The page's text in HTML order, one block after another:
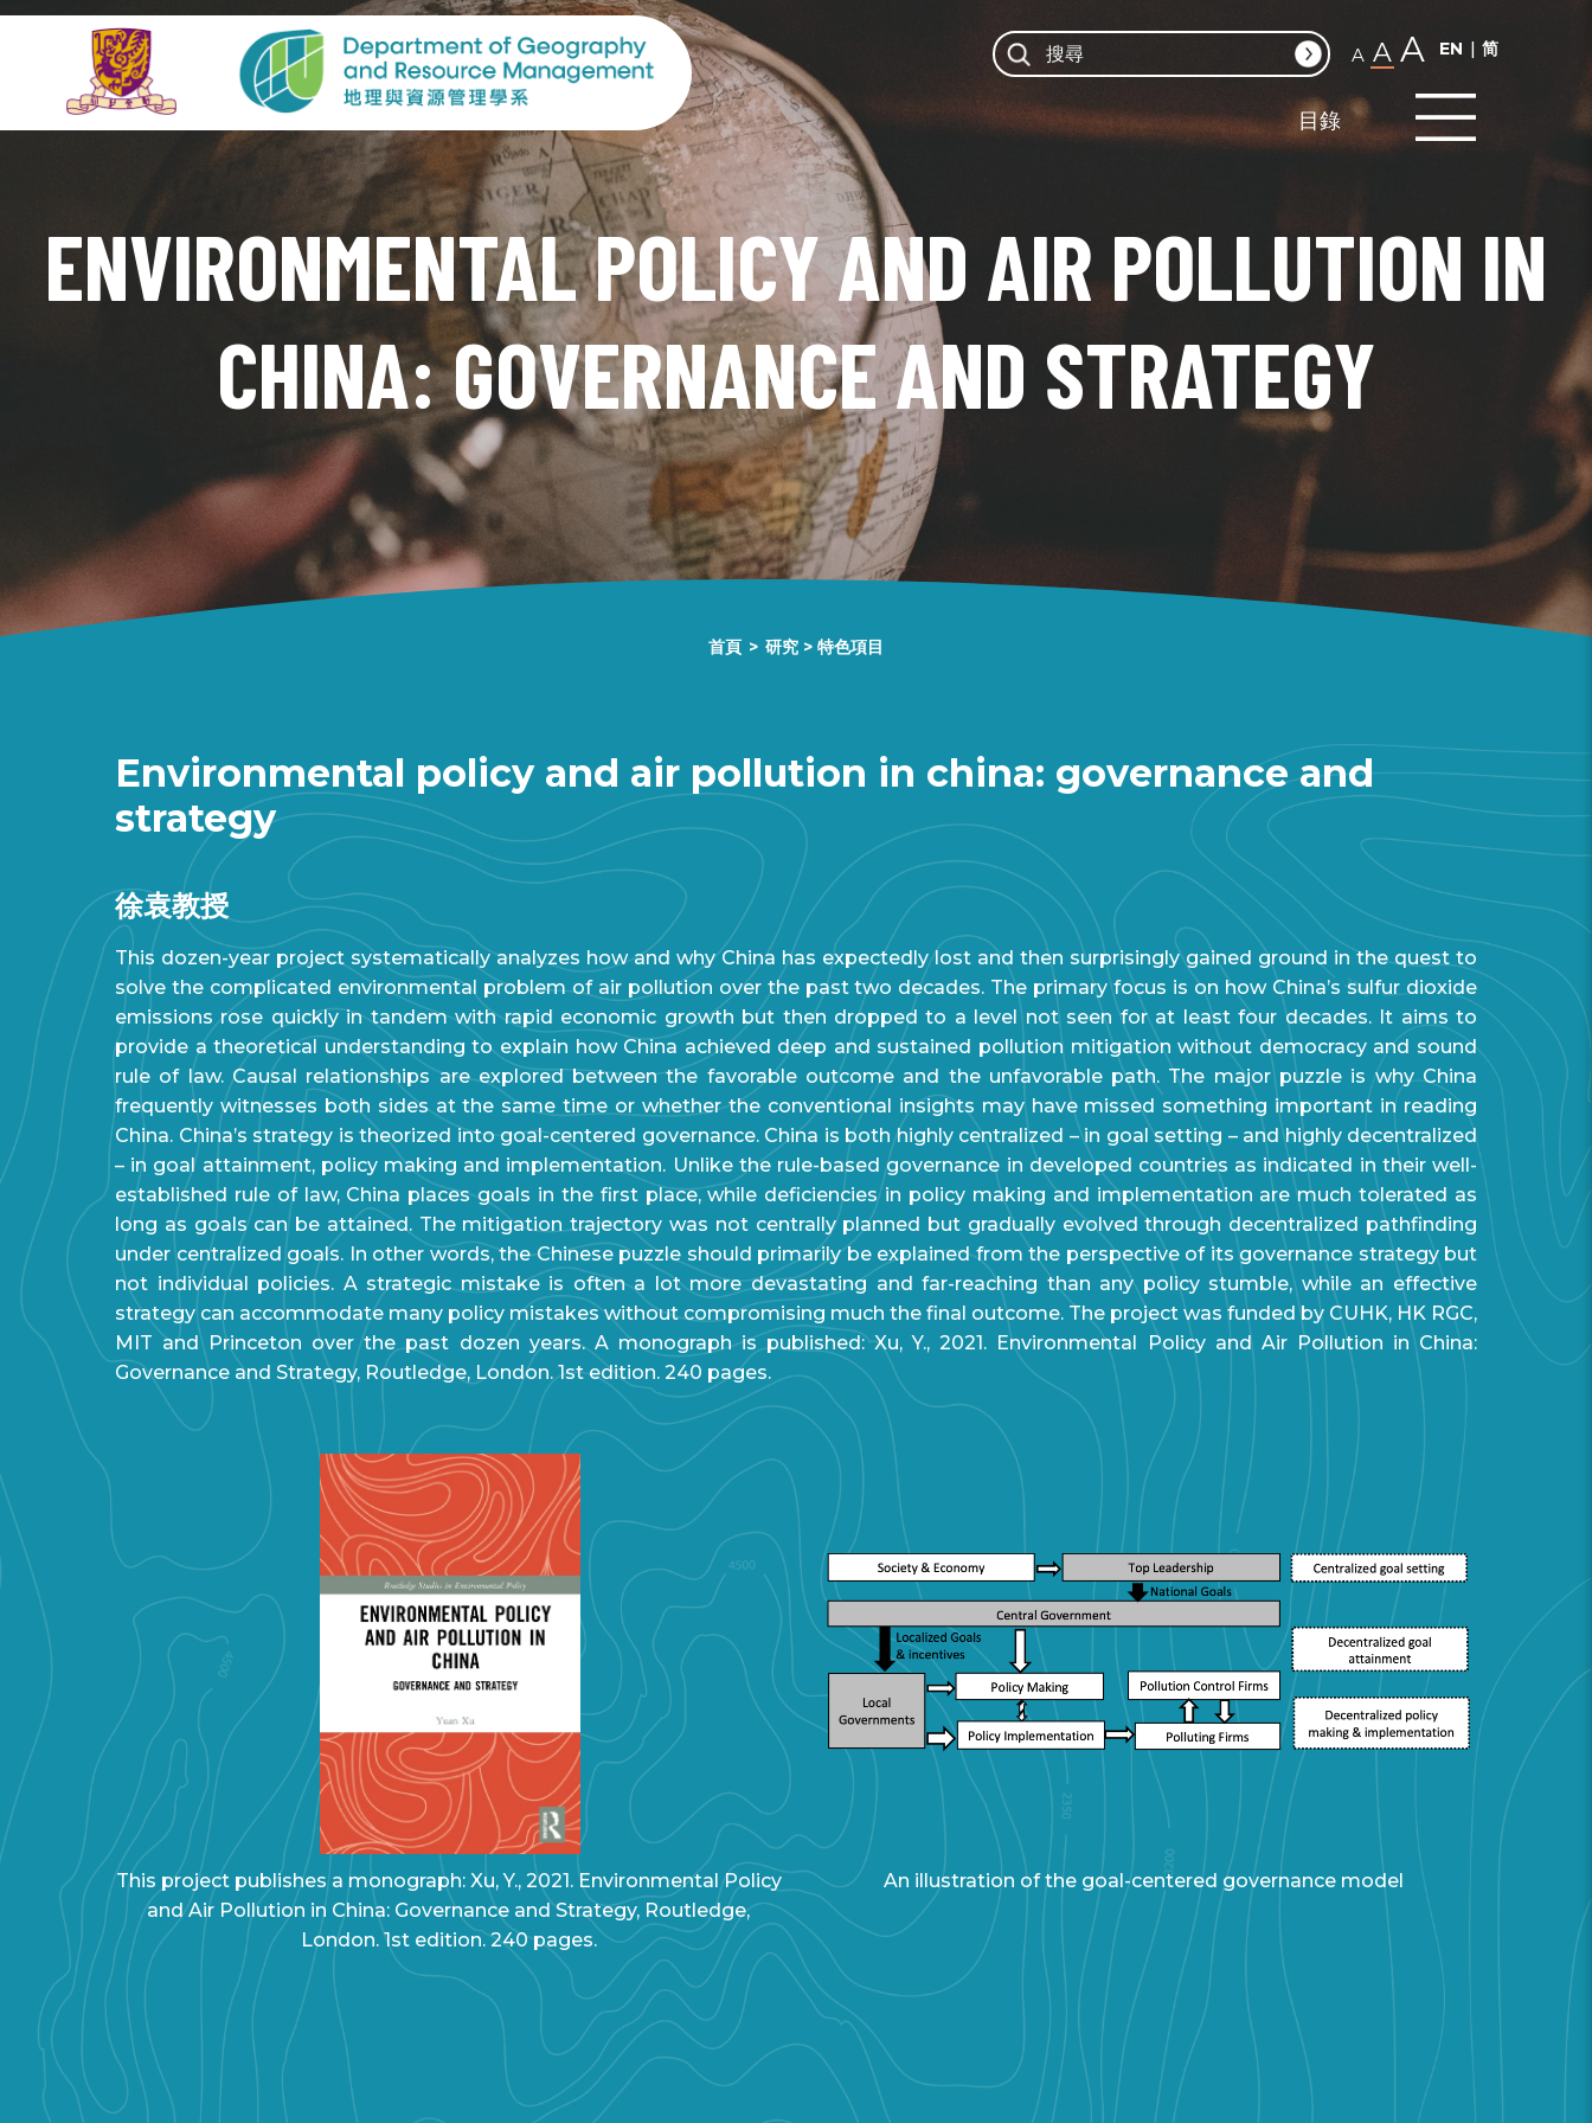
A A A EN 简
目錄
ENVIRONMENTAL POLICY AND AIR POLLUTION IN
CHINA: GOVERNANCE AND STRATEGY
首頁 > 研究> 特色項目
Environmental policy and air pollution in china: governance and
strategy
徐袁教授
This dozen-year project systematically analyzes how and why China has expectedly lost and then surprisingly gained ground in the quest to
solve the complicated environmental problem of air pollution over the past two decades. The primary focus is on how China’s sulfur dioxide
emissions rose quickly in tandem with rapid economic growth but then dropped to a level not seen for at least four decades. It aims to
provide a theoretical understanding to explain how China achieved deep and sustained pollution mitigation without democracy and sound
rule of law. Causal relationships are explored between the favorable outcome and the unfavorable path. The major puzzle is why China
frequently witnesses both sides at the same time or whether the conventional insights may have missed something important in reading
China. China’s strategy is theorized into goal-centered governance. China is both highly centralized – in goal setting – and highly decentralized
– in goal attainment, policy making and implementation. Unlike the rule-based governance in developed countries as indicated in their well-
established rule of law, China places goals in the first place, while deficiencies in policy making and implementation are much tolerated as
long as goals can be attained. The mitigation trajectory was not centrally planned but gradually evolved through decentralized pathfinding
under centralized goals. In other words, the Chinese puzzle should primarily be explained from the perspective of its governance strategy but
not individual policies. A strategic mistake is often a lot more devastating and far-reaching than any policy stumble, while an effective
strategy can accommodate many policy mistakes without compromising much the final outcome. The project was funded by CUHK, HK RGC,
MIT and Princeton over the past dozen years. A monograph is published: Xu, Y., 2021. Environmental Policy and Air Pollution in China:
Governance and Strategy, Routledge, London. 1st edition. 240 pages.
This project publishes a monograph: Xu, Y., 2021. Environmental Policy
and Air Pollution in China: Governance and Strategy, Routledge,
London. 1st edition. 240 pages.
An illustration of the goal-centered governance model